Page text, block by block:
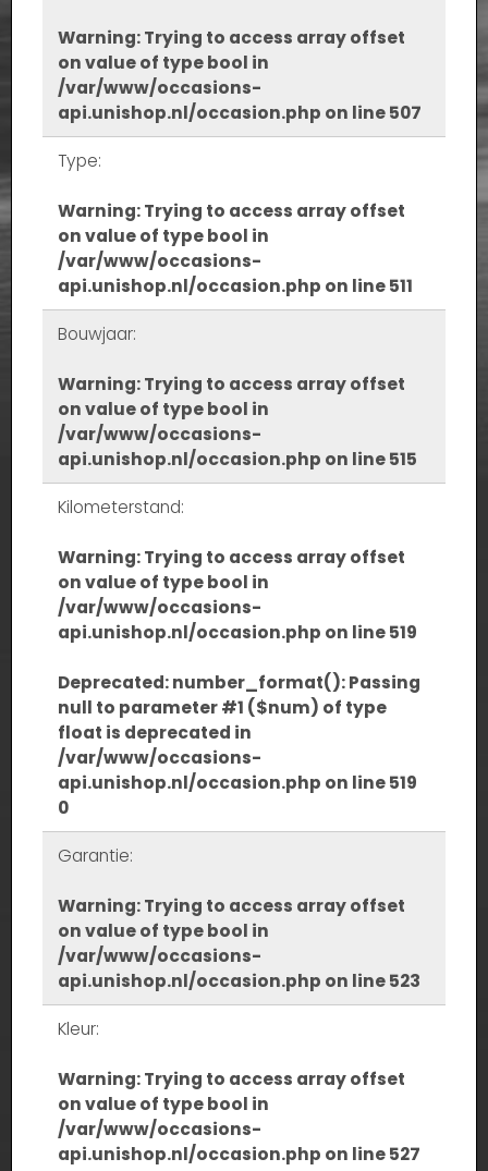
Warning: Trying to access array offset
on value of type bool in
/var/www/occasions-
api.unishop.nl/occasion.php on line507
Type:
Warning: Trying to access array offset
on value of type bool in
/var/www/occasions-
api.unishop.nl/occasion.php on line511
Bouwjaar:
Warning: Trying to access array offset
on value of type bool in
/var/www/occasions-
api.unishop.nl/occasion.php on line515
Kilometerstand:
Warning: Trying to access array offset
on value of type bool in
/var/www/occasions-
api.unishop.nl/occasion.php on line519
Deprecated: number_format(): Passing
null to parameter #1 ($num) of type
float is deprecated in
/var/www/occasions-
api.unishop.nl/occasion.php on line519
0
Garantie:
Warning: Trying to access array offset
on value of type bool in
/var/www/occasions-
api.unishop.nl/occasion.php on line523
Kleur:
Warning: Trying to access array offset
on value of type bool in
/var/www/occasions-
api.unishop.nl/occasion.php on line527